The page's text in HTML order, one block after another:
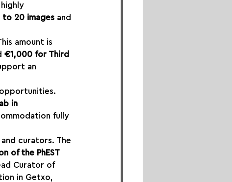
to 20 images and
amount is
€1,000 for Third
an
in
fully
curators. The
of the PhEST
Curator of
in Getxo,